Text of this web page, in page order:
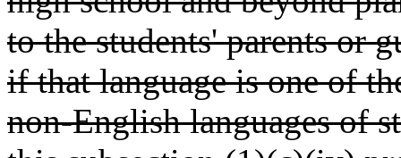
to the students' parents or
if that language is one of
non-English languages of